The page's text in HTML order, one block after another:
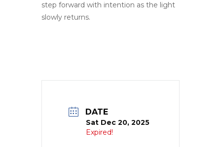
step forward with intention as the light
slowly returns.
DATE
Sat Dec 20, 2025
Expired!